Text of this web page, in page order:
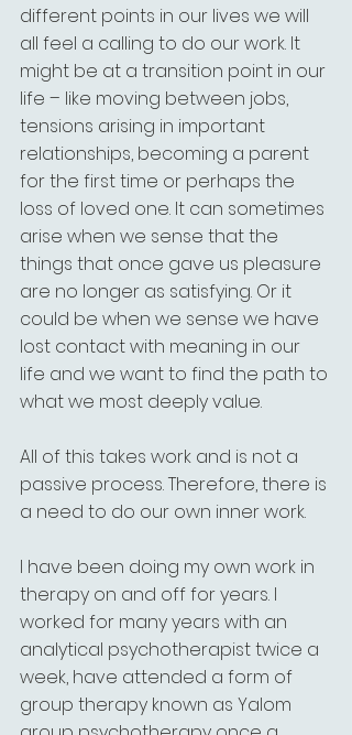
different points in our lives we will
all feel a calling to do our work. It
might be at a transition point in our
life – like moving between jobs,
tensions arising in important
relationships, becoming a parent
for the first time or perhaps the
loss of loved one. It can sometimes
arise when we sense that the
things that once gave us pleasure
are no longer as satisfying. Or it
could be when we sense we have
lost contact with meaning in our
life and we want to find the path to
what we most deeply value.
All of this takes work and is not a
passive process. Therefore, there is
a need to do our own inner work.
I have been doing my own work in
therapy on and off for years. I
worked for many years with an
analytical psychotherapist twice a
week, have attended a form of
group therapy known as Yalom